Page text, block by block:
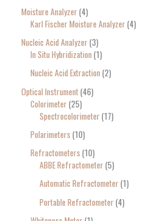
Moisture Analyzer 4
Karl Fischer Moisture Analyzer 4
Nucleic Acid Analyzer 3
In Situ Hybridization 1
Nucleic Acid Extraction 2
Optical Instrument 46
Colorimeter 25
Spectrocolorimeter 17
Polarimeters 10
Refractometers 10
ABBE Refractometer 5
Automatic Refractometer 1
Portable Refractometer 4